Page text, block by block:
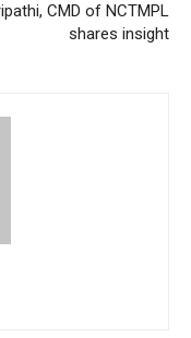
CMD of NCTMPL
shares insight